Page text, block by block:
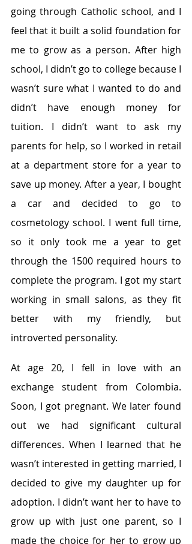
going through Catholic school, and I
feel that it built a solid foundation for
me to grow as a person. After high
school, I didn’t go to college because I
wasn’t sure what I wanted to do and
didn’t have enough money for
tuition. I didn’t want to ask my
parents for help, so I worked in retail
at a department store for a year to
save up money. After a year, I bought
a car and decided to go to
cosmetology school. I went full time,
so it only took me a year to get
through the 1500 required hours to
complete the program. I got my start
working in small salons, as they fit
better with my friendly, but
introverted personality.
At age 20, I fell in love with an
exchange student from Colombia.
Soon, I got pregnant. We later found
out we had significant cultural
differences. When I learned that he
wasn’t interested in getting married, I
decided to give my daughter up for
adoption. I didn’t want her to have to
grow up with just one parent, so I
made the choice for her to grow up